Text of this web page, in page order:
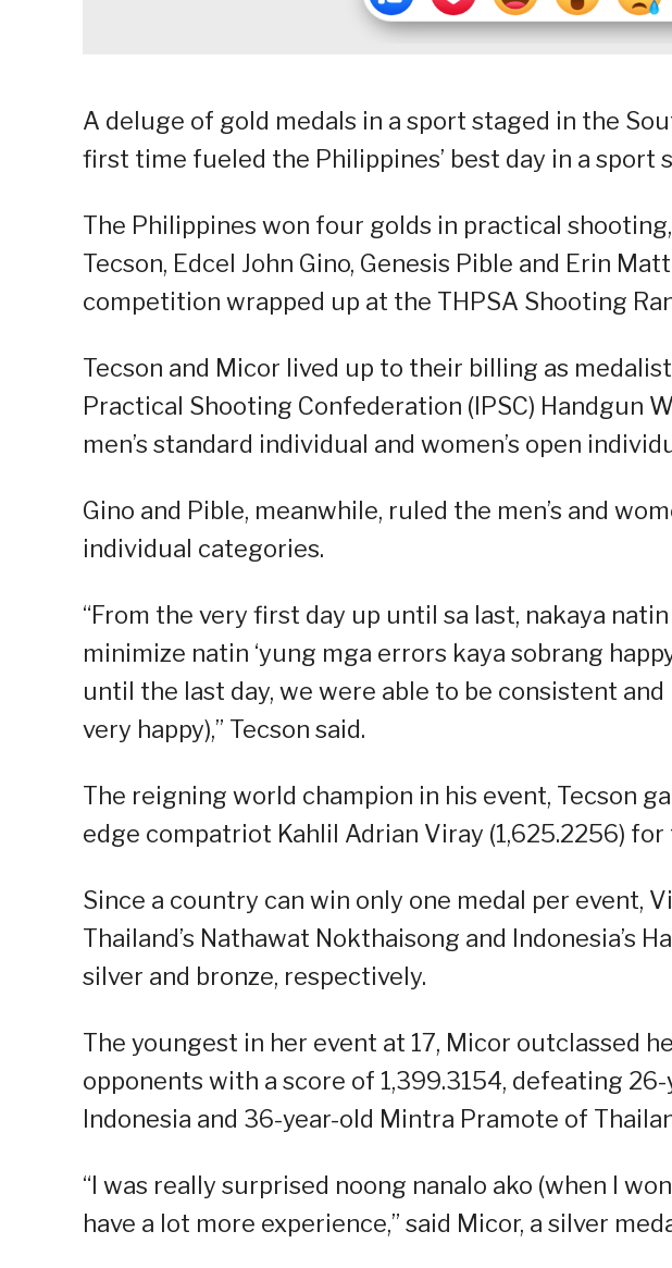
A deluge of gold medals in a sport staged in the
first time fueled the Philippines’ best day in a sport
The Philippines won four golds in practical
Tecson, Edcel John Gino, Genesis Pible and Erin
competition wrapped up at the THPSA Shooting
Tecson and Micor lived up to their billing as
Practical Shooting Confederation (IPSC) Handgun
men’s standard individual and women’s open
Gino and Pible, meanwhile, ruled the men’s and
individual categories.
“From the very first day up until sa last, nakaya
minimize natin ‘yung mga errors kaya sobrang
until the last day, we were able to be consistent
very happy),” Tecson said.
The reigning world champion in his event, Tecson
edge compatriot Kahlil Adrian Viray (1,625.2256) for
Since a country can win only one medal per event,
Thailand’s Nathawat Nokthaisong and Indonesia’s
silver and bronze, respectively.
The youngest in her event at 17, Micor outclassed
opponents with a score of 1,399.3154, defeating
Indonesia and 36-year-old Mintra Pramote of
“I was really surprised noong nanalo ako (when I
have a lot more experience,” said Micor, a silver